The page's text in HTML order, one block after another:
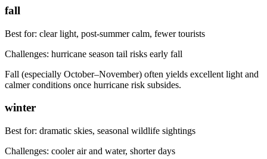
fall
Best for: clear light, post-summer calm, fewer tourists
Challenges: hurricane season tail risks early fall
Fall (especially October–November) often yields excellent light and
calmer conditions once hurricane risk subsides.
winter
Best for: dramatic skies, seasonal wildlife sightings
Challenges: cooler air and water, shorter days